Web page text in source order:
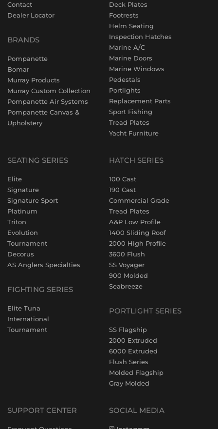
Contact
Dealer Locator
BRANDS
Pompanette
Bomar
Murray Products
Murray Custom Collection
Pompanette Air Systems
Pompanette Canvas &
Upholstery
Deck Plates
Footrests
Helm Seating
Inspection Hatches
Marine A/C
Marine Doors
Marine Windows
Pedestals
Portlights
Replacement Parts
Sport Fishing
Tread Plates
Yacht Furniture
SEATING SERIES
Elite
Signature
Signature Sport
Platinum
Triton
Evolution
Tournament
Decorus
AS Anglers Specialties
FIGHTING SERIES
Elite Tuna
International
Tournament
HATCH SERIES
100 Cast
190 Cast
Commercial Grade
Tread Plates
A&P Low Profile
1400 Sliding Roof
2000 High Profile
3600 Flush
SS Voyager
900 Molded
Seabreeze
PORTLIGHT SERIES
SS Flagship
2000 Extruded
6000 Extruded
Flush Series
Molded Flagship
Gray Molded
SUPPORT CENTER SOCIAL MEDIA